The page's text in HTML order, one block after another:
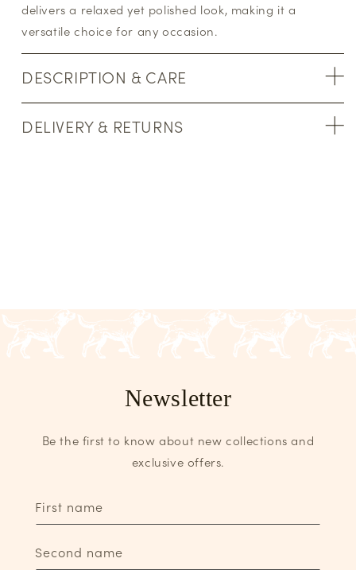
delivers a relaxed yet polished look, making it a
versatile choice for any occasion.
DESCRIPTION & CARE
DELIVERY & RETURNS
Newsletter
Be the first to know about new collections and
exclusive offers.
First name
Second name